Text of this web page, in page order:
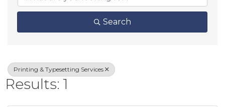
Search
Printing & Typesetting Services
Results: 1